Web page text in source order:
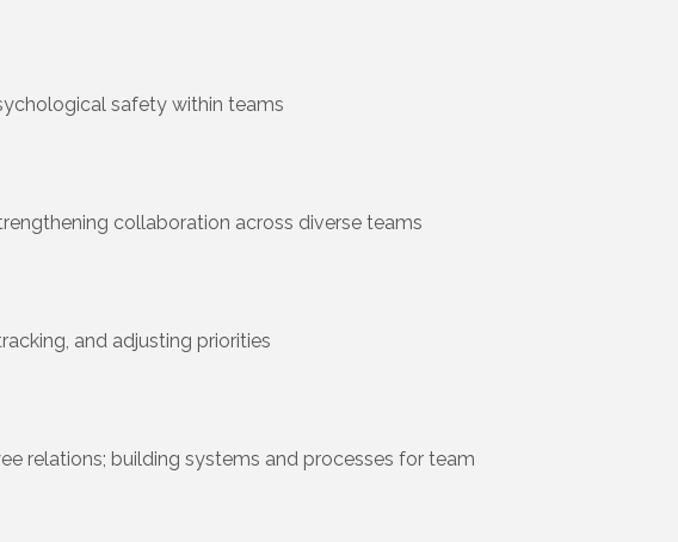
safety within teams
collaboration across diverse teams
and adjusting priorities
relations; building systems and processes for team